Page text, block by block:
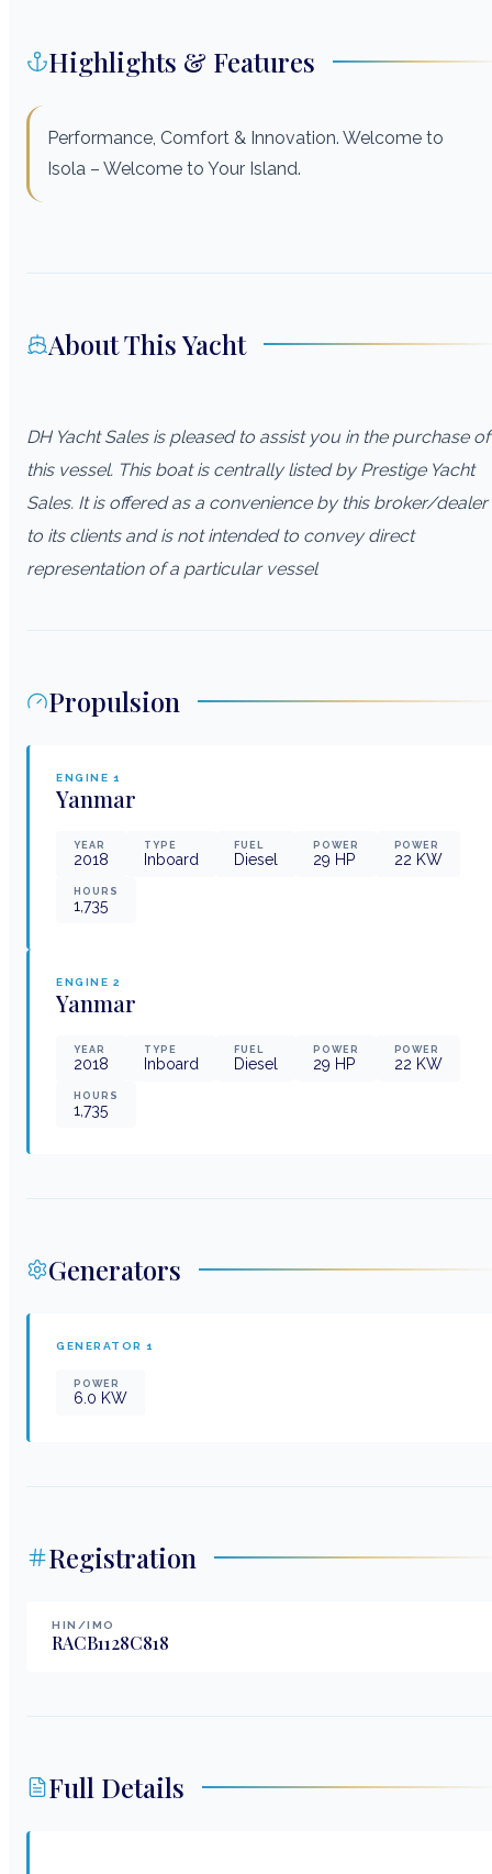
Highlights & Features
Performance, Comfort & Innovation. Welcome to
Isola – Welcome to Your Island.
About This Yacht
DH Yacht Sales is pleased to assist you in the purchase of
this vessel. This boat is centrally listed by Prestige Yacht
Sales. It is offered as a convenience by this broker/dealer
to its clients and is not intended to convey direct
representation of a particular vessel
Propulsion
ENGINE 1
Yanmar
YEAR
2018
TYPE
Inboard
FUEL
Diesel
POWER
29 HP
POWER
22 KW
HOURS
1,735
ENGINE 2
Yanmar
YEAR
2018
TYPE
Inboard
FUEL
Diesel
POWER
29 HP
POWER
22 KW
HOURS
1,735
Generators
GENERATOR 1
POWER
6.0 KW
Registration
HIN/IMO
RACB1128C818
Full Details